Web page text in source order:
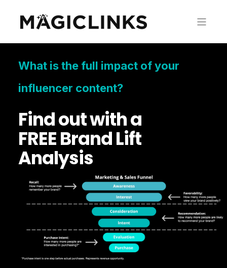
What is the full impact of your
influencer content?
Find out with a
FREE Brand Lift
Analysis